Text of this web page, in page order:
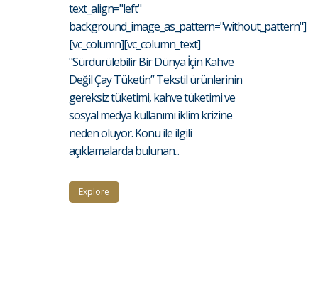
text_align="left"
background_image_as_pattern="without_pattern"]
[vc_column][vc_column_text]
"Sürdürülebilir Bir Dünya İçin Kahve
Değil Çay Tüketin” Tekstil ürünlerinin
gereksiz tüketimi, kahve tüketimi ve
sosyal medya kullanımı iklim krizine
neden oluyor. Konu ile ilgili
açıklamalarda bulunan...
Explore